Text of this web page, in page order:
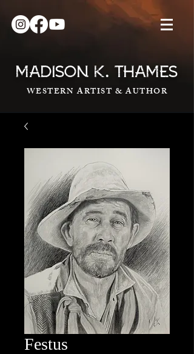
MADISON K. THAMES
WESTERN ARTIST & AUTHOR
Festus